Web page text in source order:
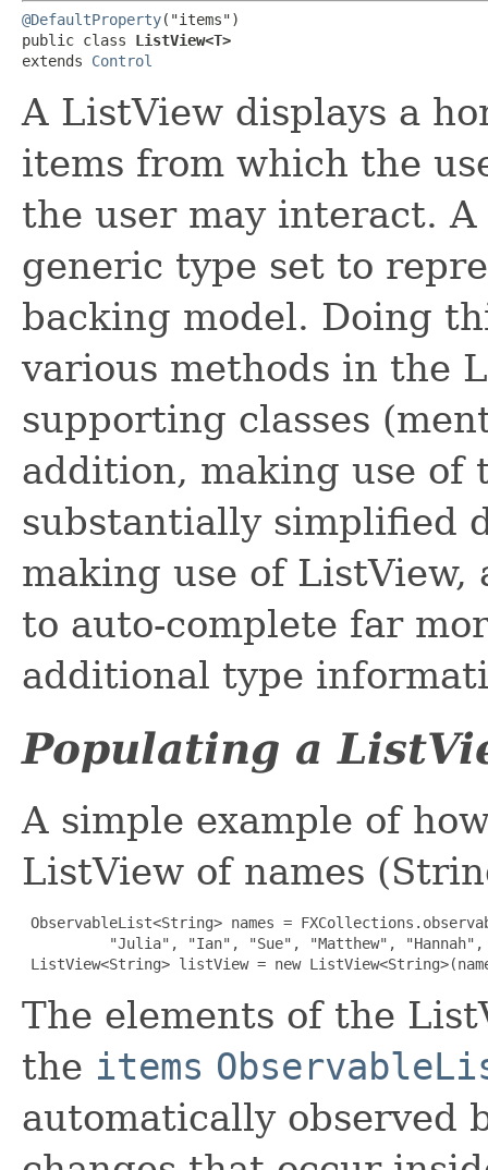
@DefaultProperty("items")
public class ListView<T>
extends Control
A ListView displays a
items from which the
the user may interact.
generic type set to
backing model. Doing
various methods in the
supporting classes
addition, making use of
substantially simplified
making use of ListView,
to auto-complete far
additional type
Populating a
A simple example of
ListView of names
ObservableList<String> names =
"Julia", "Ian", "Sue", "Matthew",
ListView<String> listView = new
The elements of the
the items
automatically observed